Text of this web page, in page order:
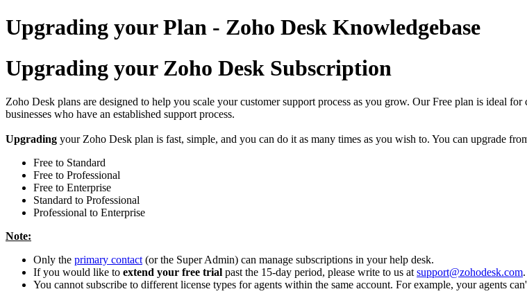
Upgrading your Plan - Zoho Desk Knowledgebase
Upgrading your Zoho Desk Subscription
Zoho Desk plans are designed to help you scale your customer support process as you grow. Our Free plan is ideal
businesses who have an established support process.
Upgrading your Zoho Desk plan is fast, simple, and you can do it as many times as you wish to. You can upgrade
Free to Standard
Free to Professional
Free to Enterprise
Standard to Professional
Professional to Enterprise
Note:
Only the primary contact (or the Super Admin) can manage subscriptions in your help desk.
If you would like to extend your free trial past the 15-day period, please write to us at support@zohodesk.com.
You cannot subscribe to different license types for agents within the same account. For example, your agents